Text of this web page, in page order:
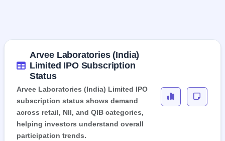
Arvee Laboratories (India)
Limited IPO Subscription
Status
Arvee Laboratories (India) Limited IPO
subscription status shows demand
across retail, NII, and QIB categories,
helping investors understand overall
participation trends.